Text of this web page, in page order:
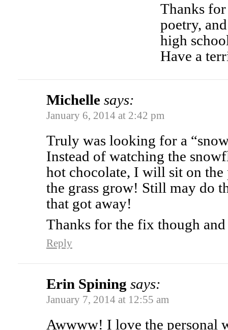
Thanks
poetry,
high
Have a
Michelle says:
January 6, 2014 at 2:42 pm
Truly was looking for a
Instead of watching the
hot chocolate, I will sit on
the grass grow! Still may do
that got away!
Thanks for the fix though
Reply
Erin Spining says:
January 7, 2014 at 12:55 am
Awwww! I love the personal